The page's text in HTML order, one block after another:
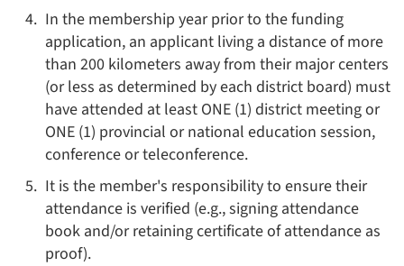
In the membership year prior to the funding
application, an applicant living a distance of more
than 200 kilometers away from their major centers
(or less as determined by each district board) must
have attended at least ONE (1) district meeting or
ONE (1) provincial or national education session,
conference or teleconference.
It is the member's responsibility to ensure their
attendance is verified (e.g., signing attendance
book and/or retaining certificate of attendance as
proof).